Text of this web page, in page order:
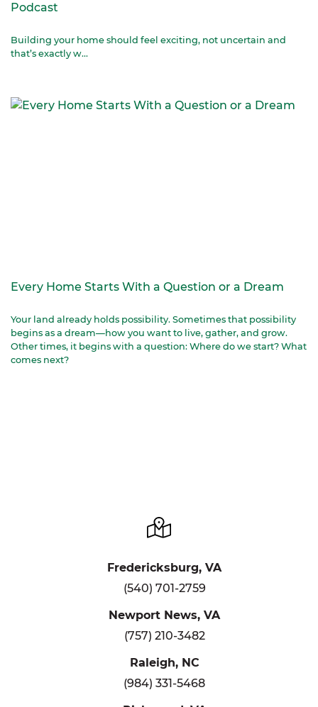
Podcast
Building your home should feel exciting, not uncertain and
that’s exactly w...
Every Home Starts With a Question or a Dream
Your land already holds possibility. Sometimes that possibility
begins as a dream—how you want to live, gather, and grow.
Other times, it begins with a question: Where do we start? What
comes next?
Fredericksburg, VA
(540) 701-2759
Newport News, VA
(757) 210-3482
Raleigh, NC
(984) 331-5468